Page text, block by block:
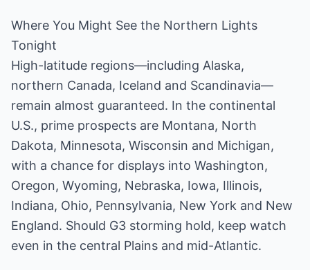
Where You Might See the Northern Lights
Tonight
High-latitude regions—including Alaska,
northern Canada, Iceland and Scandinavia—
remain almost guaranteed. In the continental
U.S., prime prospects are Montana, North
Dakota, Minnesota, Wisconsin and Michigan,
with a chance for displays into Washington,
Oregon, Wyoming, Nebraska, Iowa, Illinois,
Indiana, Ohio, Pennsylvania, New York and New
England. Should G3 storming hold, keep watch
even in the central Plains and mid-Atlantic.